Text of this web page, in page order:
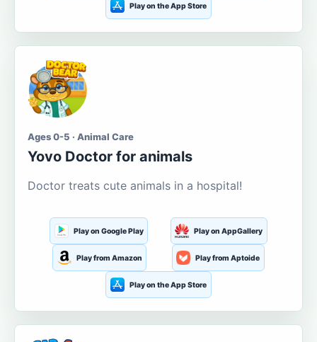
Play on the App Store
Ages 0-5 · Animal Care
Yovo Doctor for animals
Doctor treats cute animals in a hospital!
Play on Google Play Play on AppGallery
Play from Amazon Play from Aptoide
Play on the App Store